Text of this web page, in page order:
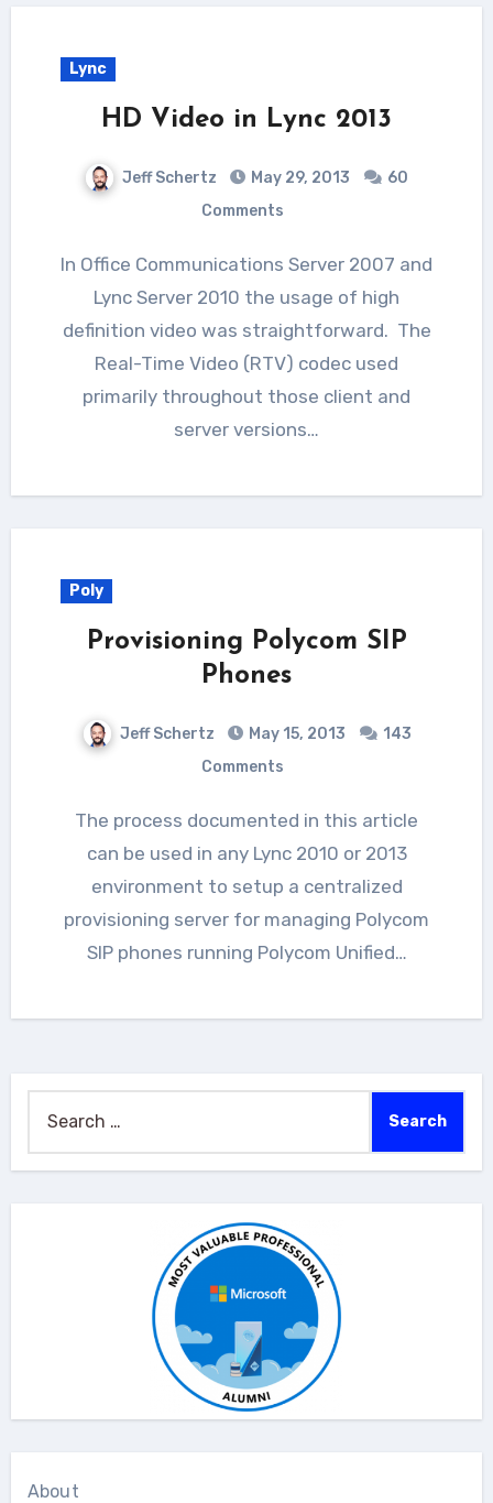
Lync
HD Video in Lync 2013
Jeff Schertz May 29, 2013
60
Comments
In Office Communications Server 2007 and
Lync Server 2010 the usage of high
definition video was straightforward. The
Real-Time Video (RTV) codec used
primarily throughout those client and
server versions…
Poly
Provisioning Polycom SIP
Phones
Jeff Schertz May 15, 2013
143
Comments
The process documented in this article
can be used in any Lync 2010 or 2013
environment to setup a centralized
provisioning server for managing Polycom
SIP phones running Polycom Unified…
for:
About